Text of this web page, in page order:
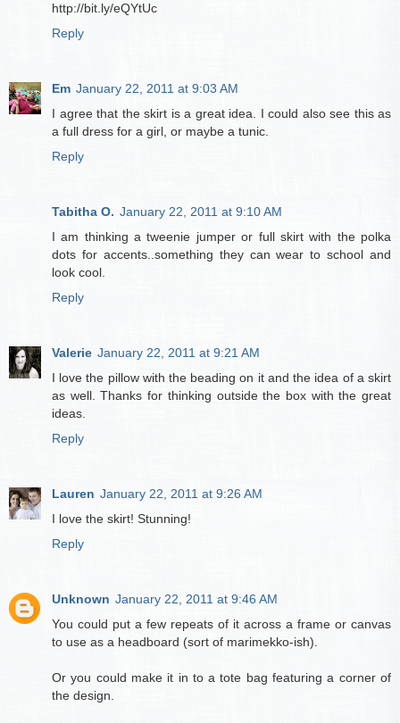
http://bit.ly/eQYtUc
Reply
Em January 22, 2011 at 9:03 AM
I agree that the skirt is a great idea. I could also see this as
a full dress for a girl, or maybe a tunic.
Reply
Tabitha O. January 22, 2011 at 9:10 AM
I am thinking a tweenie jumper or full skirt with the polka
dots for accents..something they can wear to school and
look cool.
Reply
Valerie January 22, 2011 at 9:21 AM
I love the pillow with the beading on it and the idea of a skirt
as well. Thanks for thinking outside the box with the great
ideas.
Reply
Lauren January 22, 2011 at 9:26 AM
I love the skirt! Stunning!
Reply
Unknown January 22, 2011 at 9:46 AM
You could put a few repeats of it across a frame or canvas
to use as a headboard (sort of marimekko-ish).
Or you could make it in to a tote bag featuring a corner of
the design.